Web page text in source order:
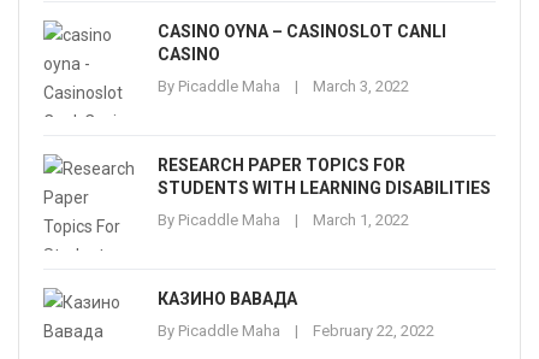
CASINO OYNA – CASINOSLOT CANLI
CASINO
By Picaddle Maha March 3, 2022
RESEARCH PAPER TOPICS FOR
STUDENTS WITH LEARNING DISABILITIES
By Picaddle Maha March 1, 2022
КАЗИНО ВАВАДА
By Picaddle Maha February 22, 2022